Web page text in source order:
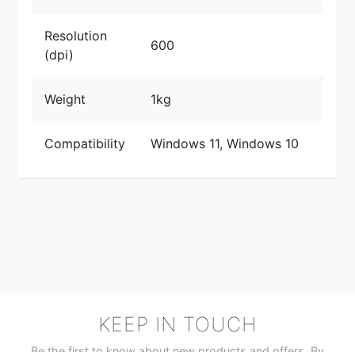
Resolution
(dpi)
600
Weight 1kg
Compatibility Windows 11, Windows 10
KEEP IN TOUCH